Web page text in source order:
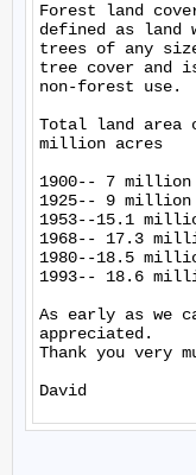
Forest land
defined as land
trees of any
tree cover and
non-forest use.
Total land area
million acres
1900-- 7 million
1925-- 9 million
1953--15.1
1968-- 17.3
1980--18.5
1993-- 18.6
As early as we
appreciated.
Thank you very